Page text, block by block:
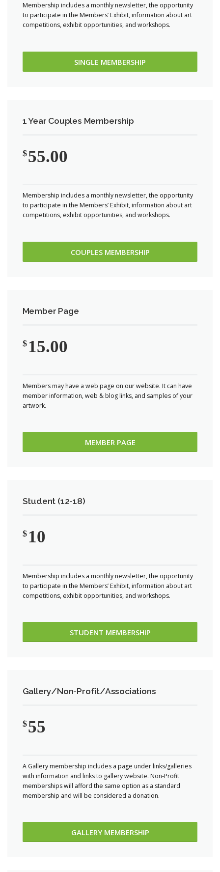
Membership includes a monthly newsletter, the opportunity
to participate in the Members’ Exhibit, information about art
competitions, exhibit opportunities, and workshops.
SINGLE MEMBERSHIP
1 Year Couples Membership
$55.00
Membership includes a monthly newsletter, the opportunity
to participate in the Members’ Exhibit, information about art
competitions, exhibit opportunities, and workshops.
COUPLES MEMBERSHIP
Member Page
$ 15.00
Members may have a web page on our website. It can have
member information, web & blog links, and samples of your
artwork.
MEMBER PAGE
Student (12-18)
$ 10
Membership includes a monthly newsletter, the opportunity
to participate in the Members’ Exhibit, information about art
competitions, exhibit opportunities, and workshops.
STUDENT MEMBERSHIP
Gallery/Non-Profit/Associations
$55
A Gallery membership includes a page under links/galleries
with information and links to gallery website. Non-Profit
memberships will afford the same option as a standard
membership and will be considered a donation.
GALLERY MEMBERSHIP